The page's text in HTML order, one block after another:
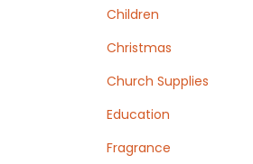
Children
Christmas
Church Supplies
Education
Fragrance